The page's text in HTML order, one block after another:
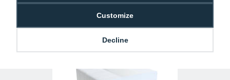
Customize
Decline